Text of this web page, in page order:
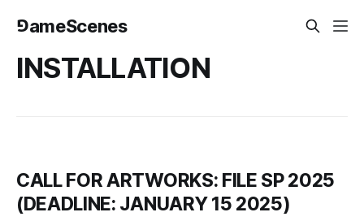
⅁ameScenes
INSTALLATION
CALL FOR ARTWORKS: FILE SP 2025
(DEADLINE: JANUARY 15 2025)